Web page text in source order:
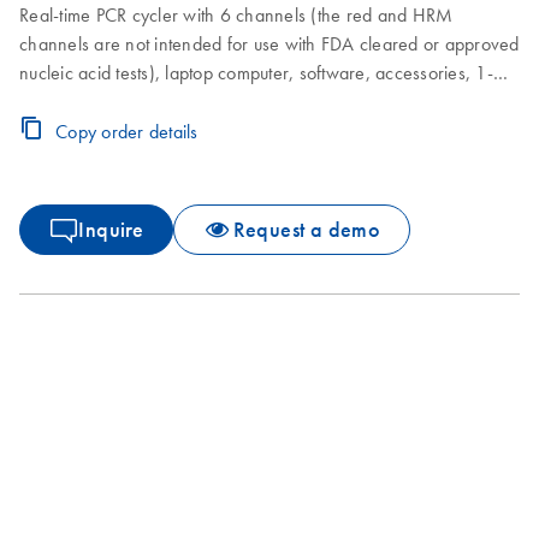
Real-time PCR cycler with 6 channels (the red and HRM
channels are not intended for use with FDA cleared or approved
nucleic acid tests), laptop computer, software, accessories, 1-
Copy order details
Inquire Request a demo